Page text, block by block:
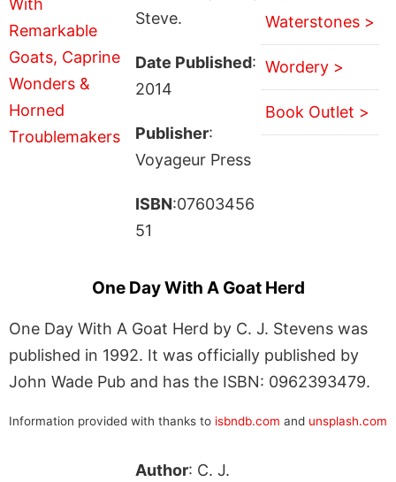
Steve.
Date Published:
2014
Publisher:
Voyageur Press
ISBN:07603456
51
Waterstones >
Wordery >
Book Outlet >
One Day With A Goat Herd
One Day With A Goat Herd by C. J. Stevens was
published in 1992. It was officially published by
John Wade Pub and has the ISBN: 0962393479.
Information provided with thanks to isbndb.com and unsplash.com
Author: C. J.